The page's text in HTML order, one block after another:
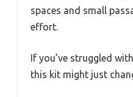
spaces and small
effort.
If you’ve struggled
this kit might just